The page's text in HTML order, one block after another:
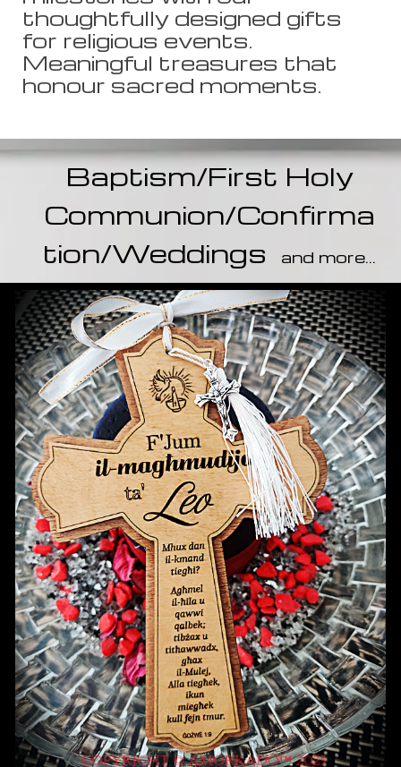
thoughtfully designed gifts
for religious events.
Meaningful treasures that
honour sacred moments.
Baptism/First Holy
Communion/Confirma
tion/Weddings
and more...